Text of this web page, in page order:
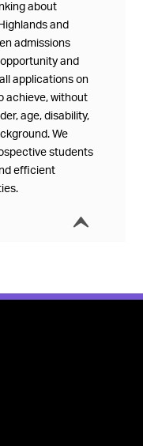
about
and
admissions
and
applications on
achieve, without
age, disability,
We
students
efficient
í